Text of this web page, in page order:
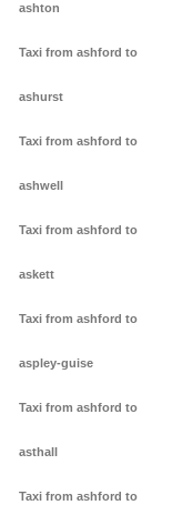
ashton
Taxi from ashford to
ashurst
Taxi from ashford to
ashwell
Taxi from ashford to
askett
Taxi from ashford to
aspley-guise
Taxi from ashford to
asthall
Taxi from ashford to